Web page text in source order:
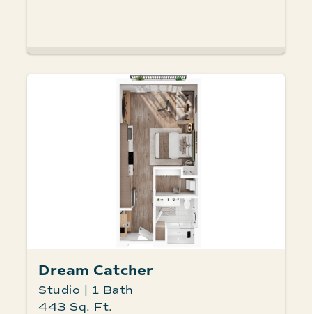
Dream Catcher
Studio | 1 Bath
443 Sq. Ft.